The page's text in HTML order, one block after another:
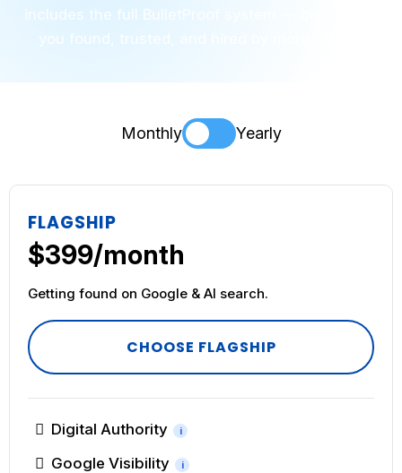
includes the full BulletProof system — built to get
you found, trusted, and hired by more sellers.
Monthly Yearly
FLAGSHIP
$399/month
Getting found on Google & AI search.
CHOOSE FLAGSHIP
Digital Authority i
Google Visibility i